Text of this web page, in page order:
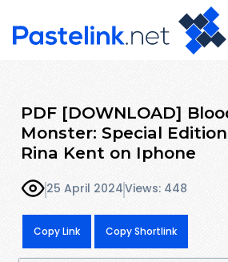
PDF [DOWNLOAD]
Monster: Special
Rina Kent on Iphone
25 April 2024Views: 448
Copy Link Copy Shortlink